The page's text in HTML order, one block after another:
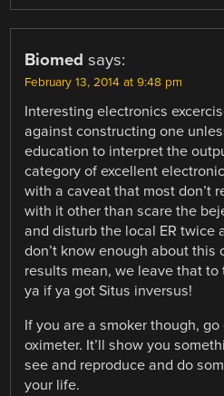
Biomed says:
February 13, 2014 at 9:48 pm
Interesting electronics
against constructing one
education to interpret the
category of excellent
with a caveat that most don’t
with it other than scare the
and disturb the local ER twice
don’t know enough about this
results mean, we leave that
ya if ya got Situs inversus!
If you are a smoker though,
oximeter. It’ll show you
see and reproduce and do
your life.